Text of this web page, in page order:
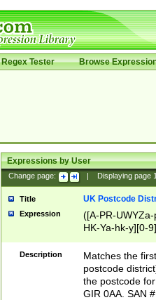
Regex Tester Browse
Expressions by User
Change page: Displaying page
Title UK Postcode
Expression
([A-PR-
HK-Ya-hk-y][0-
[A-HJKS-UWa-
Description
Matches the
postcode
the postcode
GIR 0AA. SAN